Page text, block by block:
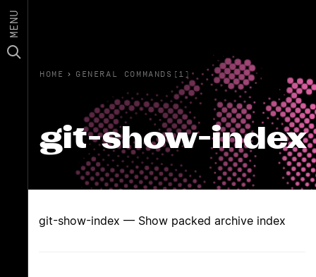
MENU
HOME › GENERAL COMMANDS(1)
git-show-index
git-show-index — Show packed archive index